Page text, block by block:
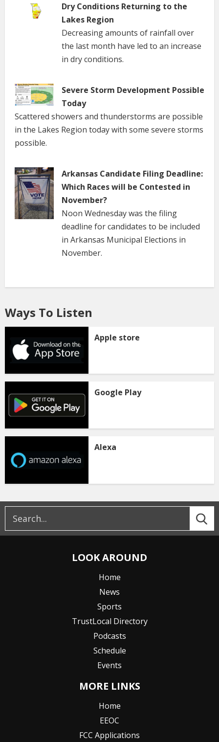
Dry Conditions Returning to the
Lakes Region
Decreasing amounts of rainfall over
the last month have led to an increase
in dry conditions.
Severe Storm Development Possible
Today
Scattered showers and thunderstorms are possible
in the Lakes Region today with some severe storms
possible.
Arkansas Candidate Filing Deadline:
Which Races will be Contested in
November?
Noon Wednesday was the filing
deadline for candidates to be included
in Arkansas Municipal Elections in
November.
Ways To Listen
Apple store
Google Play
Alexa
LOOK AROUND
Home
News
Sports
TrustLocal Directory
Podcasts
Schedule
Events
MORE LINKS
Home
EEOC
FCC Applications